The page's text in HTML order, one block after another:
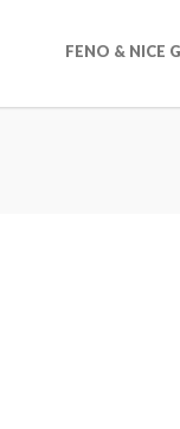
FENO & NICE